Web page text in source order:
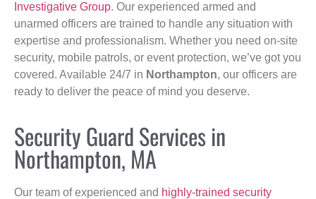
Investigative Group. Our experienced armed and
unarmed officers are trained to handle any situation with
expertise and professionalism. Whether you need on-site
security, mobile patrols, or event protection, we’ve got you
covered. Available 24/7 in Northampton, our officers are
ready to deliver the peace of mind you deserve.
Security Guard Services in
Northampton, MA
Our team of experienced and highly-trained security